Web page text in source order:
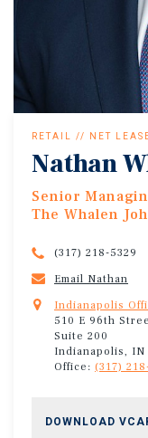
RETAIL // NET
Nathan
Senior
The Whalen
(317) 218-5329
Email Nathan
Indianapolis
510 E 96th
Suite 200
Indianapolis, IN
Office: (317)
DOWNLOAD